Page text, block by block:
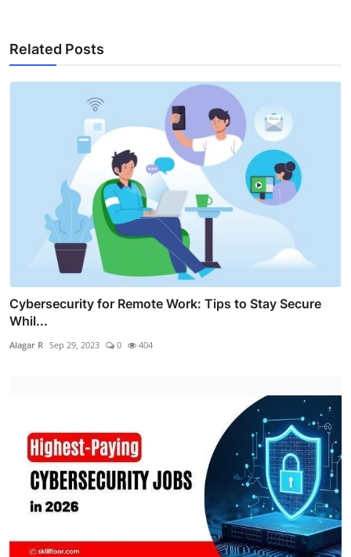
Related Posts
Cybersecurity for Remote Work: Tips to Stay Secure
Whil...
Alagar R Sep 29, 2023 0 404